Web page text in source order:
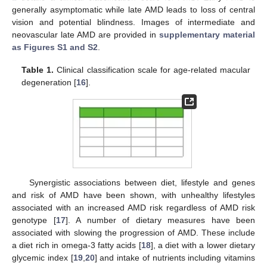
generally asymptomatic while late AMD leads to loss of central
vision and potential blindness. Images of intermediate and
neovascular late AMD are provided in supplementary material
as Figures S1 and S2
Table 1. Clinical classification scale for age-related macular
degeneration [16].
Synergistic associations between diet, lifestyle and genes
and risk of AMD have been shown, with unhealthy lifestyles
associated with an increased AMD risk regardless of AMD risk
genotype [17]. A number of dietary measures have been
associated with slowing the progression of AMD. These include
a diet rich in omega-3 fatty acids [18], a diet with a lower dietary
glycemic index [19, 20] and intake of nutrients including vitamins